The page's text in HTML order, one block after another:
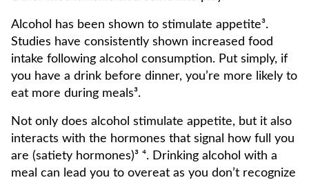
Alcohol has been shown to stimulate appetite³.
Studies have consistently shown increased food
intake following alcohol consumption. Put simply, if
you have a drink before dinner, you’re more likely to
eat more during meals³.
Not only does alcohol stimulate appetite, but it also
interacts with the hormones that signal how full you
are (satiety hormones)³ ⁴. Drinking alcohol with a
meal can lead you to overeat as you don’t recognize